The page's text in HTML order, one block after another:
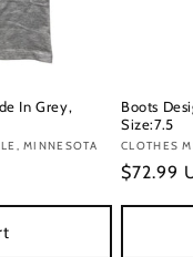
In Grey,
MINNESOTA
Boots
Size:7.5
Vendor:
CLOTHES
Regular
$72.99